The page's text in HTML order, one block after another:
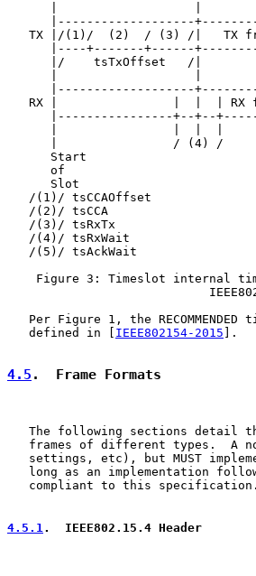
|                   |
|-------------------
TX |/(1)/  (2)  / (3) /|   TX
|----+-------+------
|/    tsTxOffset   /|
|-------------------
RX |                |  |  | RX
|----------------+--+--
|                / (4) /
Start
of
Slot
   /(1)/ tsCCAOffset
   /(2)/ tsCCA
   /(3)/ tsRxTx
   /(4)/ tsRxWait
   /(5)/ tsAckWait
Figure 3: Timeslot internal
Per Figure 1, the RECOMMENDED
   defined in [
IEEE802154-2015 ].
4.5 .  Frame Formats
The following sections detail
frames of different types.  A
settings, etc), but MUST
long as an implementation
   compliant to this specification.
4.5.1 .  IEEE802.15.4 Header